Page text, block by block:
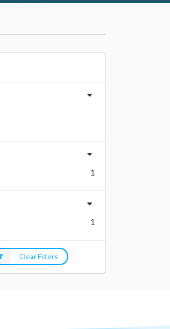
1
1
Clear Filters